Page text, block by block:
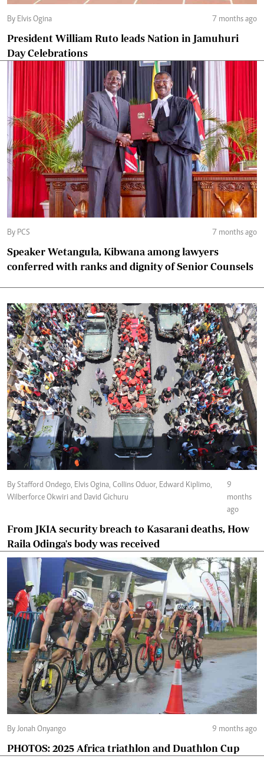
By Elvis Ogina 7 months ago
President William Ruto leads Nation in Jamuhuri
Day Celebrations
By PCS 7 months ago
Speaker Wetangula, Kibwana among lawyers
conferred with ranks and dignity of Senior Counsels
By Stafford Ondego, Elvis Ogina, Collins Oduor, Edward Kiplimo,
Wilberforce Okwiri and David Gichuru
9
months
ago
From JKIA security breach to Kasarani deaths, How
Raila Odinga's body was received
By Jonah Onyango 9 months ago
PHOTOS: 2025 Africa triathlon and Duathlon Cup